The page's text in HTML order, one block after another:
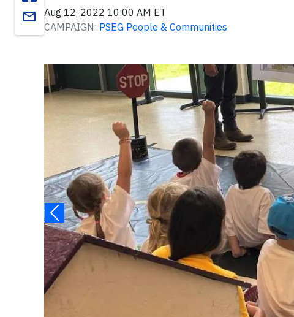
email
Aug 12, 2022 10:00 AM ET
CAMPAIGN: PSEG People & Communities